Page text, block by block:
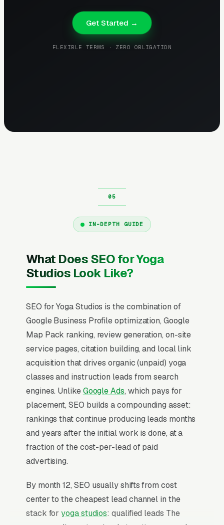
Get Started →
FLEXIBLE TERMS · ZERO OBLIGATION
IN-DEPTH GUIDE
What Does SEO for Yoga
Studios Look Like?
SEO for Yoga Studios is the combination of
Google Business Profile optimization, Google
Map Pack ranking, review generation, on-site
service pages, citation building, and local link
acquisition that drives organic (unpaid) yoga
classes and instruction leads from search
engines. UnlikeGoogle Ads, which pays for
placement, SEO builds a compounding asset:
rankings that continue producing leads months
and years after the initial work is done, at a
fraction of the cost-per-lead of paid
advertising.
By month 12, SEO usually shifts from cost
center to the cheapest lead channel in the
stack foryoga studios: qualified leads The